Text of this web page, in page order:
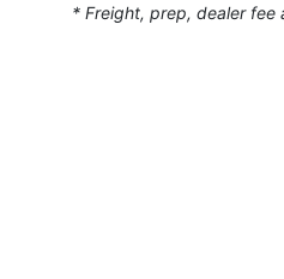
* Freight, prep, dealer